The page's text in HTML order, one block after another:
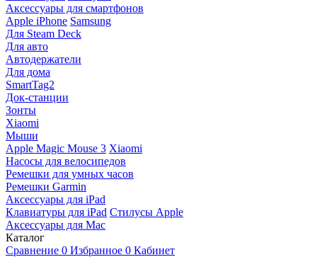
Аксессуары для смартфонов
Apple iPhone Samsung
Для Steam Deck
Для авто
Автодержатели
Для дома
SmartTag2
Док-станции
Зонты
Xiaomi
Мыши
Apple Magic Mouse 3 Xiaomi
Насосы для велосипедов
Ремешки для умных часов
Ремешки Garmin
Аксессуары для iPad
Клавиатуры для iPad Стилусы Apple
Аксессуары для Mac
Каталог
Сравнение 0 Избранное 0 Кабинет